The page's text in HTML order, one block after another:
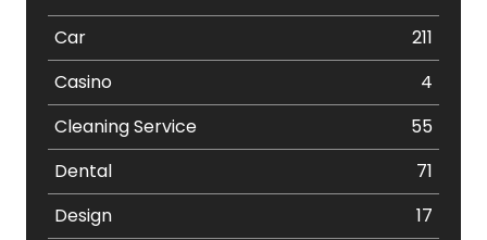
Car
211
Casino
4
Cleaning Service
55
Dental
71
Design
17